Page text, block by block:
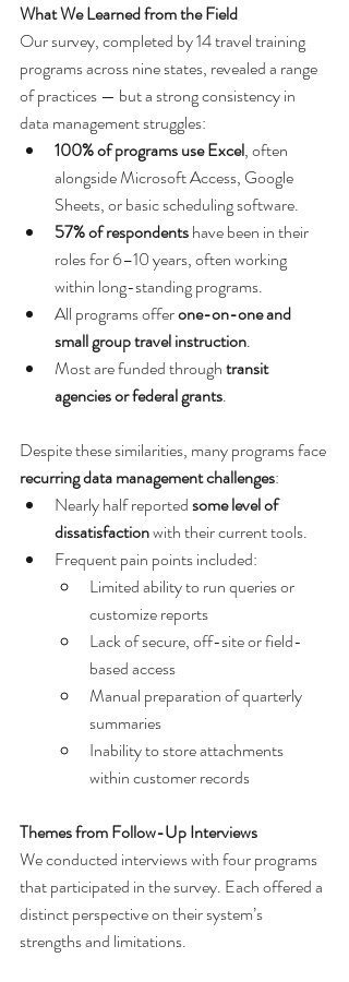
What We Learned from the Field
Our survey, completed by 14 travel training
programs across nine states, revealed a range
of practices — but a strong consistency in
data management struggles:
100% of programs use Excel, often
alongside Microsoft Access, Google
Sheets, or basic scheduling software.
57% of respondents have been in their
roles for 6–10 years, often working
within long-standing programs.
All programs offer one-on-one and
small group travel instruction.
Most are funded through transit
agencies or federal grants.
Despite these similarities, many programs face
recurring data management challenges:
Nearly half reported some level of
dissatisfaction with their current tools.
Frequent pain points included:
Limited ability to run queries or
customize reports
Lack of secure, off-site or field-
based access
Manual preparation of quarterly
summaries
Inability to store attachments
within customer records
Themes from Follow-Up Interviews
We conducted interviews with four programs
that participated in the survey. Each offered a
distinct perspective on their system’s
strengths and limitations.